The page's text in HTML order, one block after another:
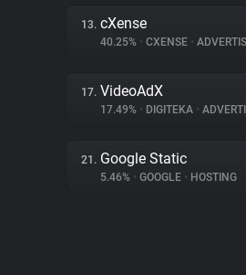
13. cXense
40.25% • CXENSE •
17. VideoAdX
17.49% • DIGITEKA •
21. Google Static
5.46% • GOOGLE • HOSTING